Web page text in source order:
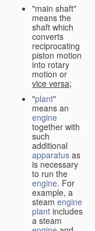
"main shaft"
means the
shaft which
converts
reciprocating
piston motion
into rotary
motion or
vice versa;
"plant"
means an
engine
together with
such
additional
apparatus as
is necessary
to run the
engine. For
example, a
steam engine
plant includes
a steam